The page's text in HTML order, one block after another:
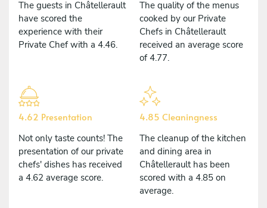
The guests in Châtellerault
have scored the
experience with their
Private Chef with a 4.46.
The quality of the menus
cooked by our Private
Chefs in Châtellerault
received an average score
of 4.77.
4.62 Presentation
Not only taste counts! The
presentation of our private
chefs' dishes has received
a 4.62 average score.
4.85 Cleaningness
The cleanup of the kitchen
and dining area in
Châtellerault has been
scored with a 4.85 on
average.